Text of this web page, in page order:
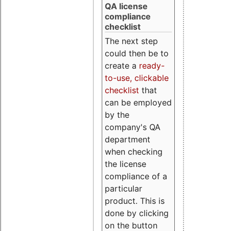
QA license
compliance
checklist
The next step
could then be to
create a ready-
to-use, clickable
checklist that
can be employed
by the
company's QA
department
when checking
the license
compliance of a
particular
product. This is
done by clicking
on the button